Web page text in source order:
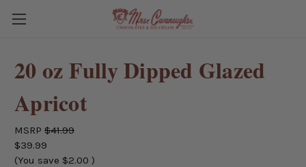
20 oz Fully Dipped Glazed
Apricot
MSRP $41.99
$39.99
(You save $2.00 )